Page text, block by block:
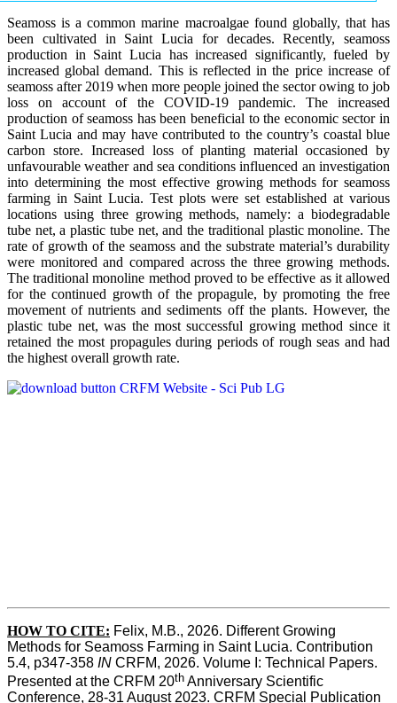
Seamoss is a common marine macroalgae found globally, that has
been cultivated in Saint Lucia for decades. Recently, seamoss
production in Saint Lucia has increased significantly, fueled by
increased global demand. This is reflected in the price increase of
seamoss after 2019 when more people joined the sector owing to job
loss on account of the COVID-19 pandemic. The increased
production of seamoss has been beneficial to the economic sector in
Saint Lucia and may have contributed to the country’s coastal blue
carbon store. Increased loss of planting material occasioned by
unfavourable weather and sea conditions influenced an investigation
into determining the most effective growing methods for seamoss
farming in Saint Lucia. Test plots were set established at various
locations using three growing methods, namely: a biodegradable
tube net, a plastic tube net, and the traditional plastic monoline. The
rate of growth of the seamoss and the substrate material’s durability
were monitored and compared across the three growing methods.
The traditional monoline method proved to be effective as it allowed
for the continued growth of the propagule, by promoting the free
movement of nutrients and sediments off the plants. However, the
plastic tube net, was the most successful growing method since it
retained the most propagules during periods of rough seas and had
the highest overall growth rate.
HOW TO CITE: Felix, M.B., 2026. Different Growing
Methods for Seamoss Farming in Saint Lucia. Contribution
5.4, p347-358 IN CRFM, 2026. Volume I: Technical Papers.
Presented at the CRFM 20th Anniversary Scientific
Conference, 28-31 August 2023. CRFM Special Publication